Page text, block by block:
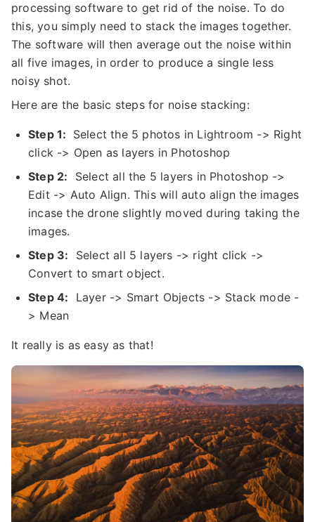
processing software to get rid of the noise. To do
this, you simply need to stack the images together.
The software will then average out the noise within
all five images, in order to produce a single less
noisy shot.
Here are the basic steps for noise stacking:
Step 1: Select the 5 photos in Lightroom -> Right
click -> Open as layers in Photoshop
Step 2: Select all the 5 layers in Photoshop ->
Edit -> Auto Align. This will auto align the images
incase the drone slightly moved during taking the
images.
Step 3: Select all 5 layers -> right click ->
Convert to smart object.
Step 4: Layer -> Smart Objects -> Stack mode -
> Mean
It really is as easy as that!